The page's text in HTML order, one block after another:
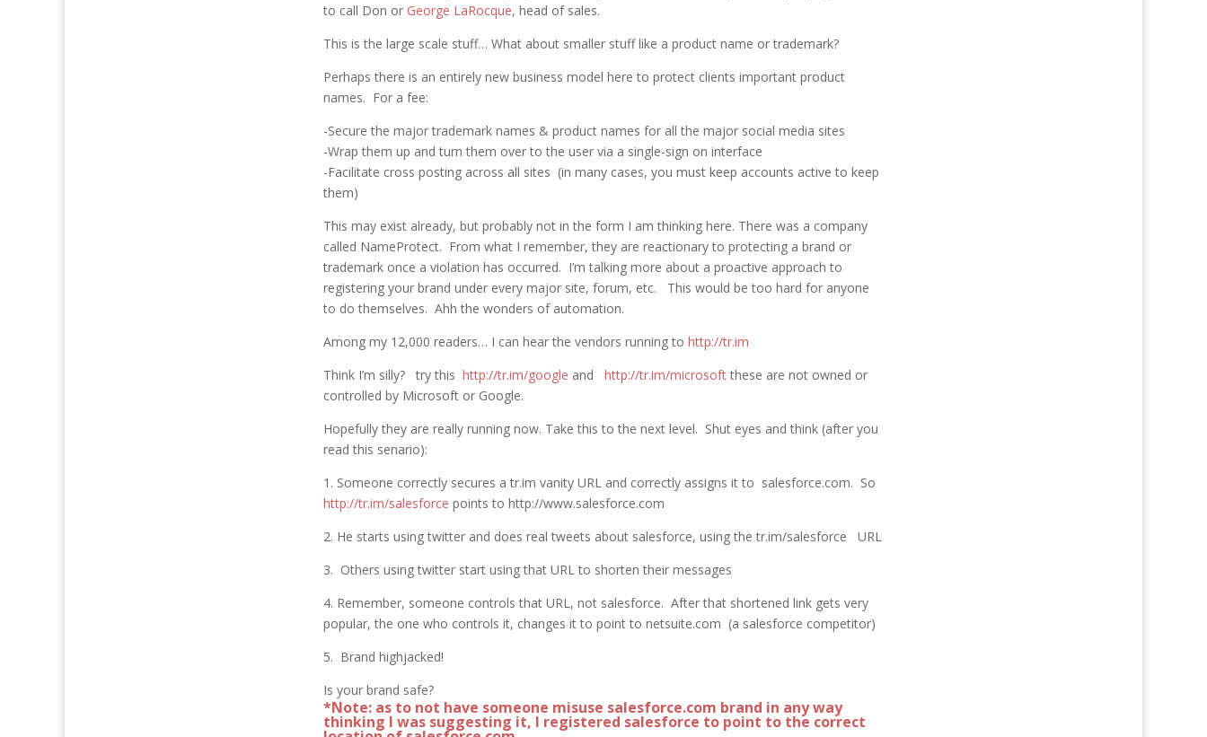
to call Don or George LaRocque, head of sales.
This is the large scale stuff… What about smaller stuff like a product name or trademark?
Perhaps there is an entirely new business model here to protect clients important product
names. For a fee:
-Secure the major trademark names & product names for all the major social media sites
-Wrap them up and turn them over to the user via a single-sign on interface
-Facilitate cross posting across all sites (in many cases, you must keep accounts active to keep
them)
This may exist already, but probably not in the form I am thinking here. There was a company
called NameProtect. From what I remember, they are reactionary to protecting a brand or
trademark once a violation has occurred. I’m talking more about a proactive approach to
registering your brand under every major site, forum, etc. This would be too hard for anyone
to do themselves. Ahh the wonders of automation.
Among my 12,000 readers… I can hear the vendors running to http://tr.im
Think I’m silly? try this http://tr.im/google and http://tr.im/microsoftthese are not owned or
controlled by Microsoft or Google.
Hopefully they are really running now. Take this to the next level. Shut eyes and think (after you
read this senario):
1. Someone correctly secures a tr.im vanity URL and correctly assigns it to salesforce.com. So
http://tr.im/salesforce points to http://www.salesforce.com
2. He starts using twitter and does real tweets about salesforce, using the tr.im/salesforce URL
3. Others using twitter start using that URL to shorten their messages
4. Remember, someone controls that URL, not salesforce. After that shortened link gets very
popular, the one who controls it, changes it to point to netsuite.com (a salesforce competitor)
5. Brand highjacked!
Is your brand safe?
*Note: as to not have someone misuse salesforce.com brand in any way
thinking I was suggesting it, I registered salesforce to point to the correct